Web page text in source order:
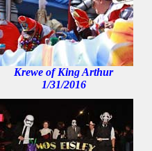
Krewe of King Arthur
1/31/2016